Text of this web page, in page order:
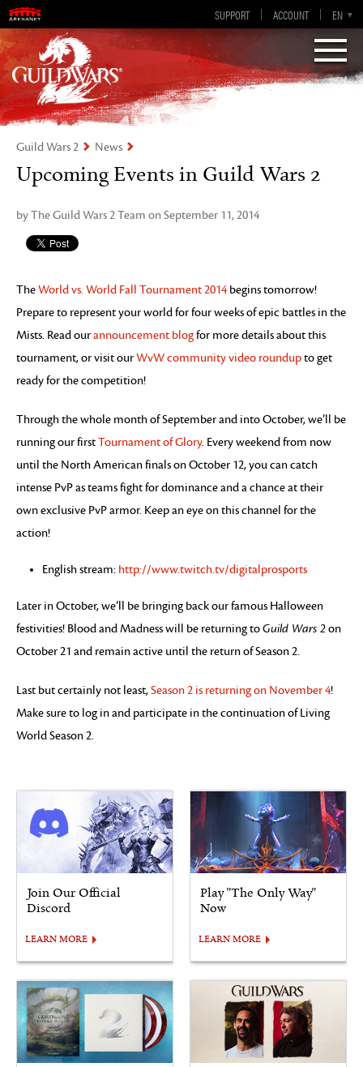
SUPPORT ACCOUNT EN
DE
ES
FR
EN-GB
Visions of Eternity
Guild Wars 2
Guild Wars 2 News
Upcoming Events in Guild Wars 2
by The Guild Wars 2 Team on September 11, 2014
TheWorld vs. World Fall Tournament 2014 begins tomorrow!
Prepare to represent your world for four weeks of epic battles in the
Mists. Read ourannouncement blogfor more details about this
tournament, or visit ourWvW community video roundupto get
ready for the competition!
Through the whole month of September and into October, we’ll be
running our firstTournament of Glory. Every weekend from now
until the North American finals on October 12, you can catch
intense PvP as teams fight for dominance and a chance at their
own exclusive PvP armor. Keep an eye on this channel for the
action!
English stream: http://www.twitch.tv/digitalprosports
Later in October, we’ll be bringing back our famous Halloween
festivities! Blood and Madness will be returning toGuild Wars 2on
October 21 and remain active until the return of Season 2.
Last but certainly not least,Season 2 is returning on November 4!
Make sure to log in and participate in the continuation of Living
World Season 2.
Join Our Official
Discord
LEARN MORE
Play "The Only Way"
Now
LEARN MORE